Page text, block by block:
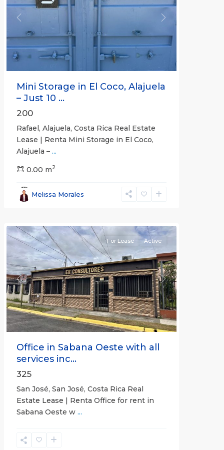
Previous Next
Mini Storage in El Coco, Alajuela
– Just 10 ...
200
Rafael, Alajuela, Costa Rica Real Estate
Lease | Renta Mini Storage in El Coco,
Alajuela – ...
0.00 m2
Melissa Morales
San
San
José
Previous Next
For Lease Active
Office in Sabana Oeste with all
services inc...
325
San José, San José, Costa Rica Real
Estate Lease | Renta Office for rent in
Sabana Oeste w ...
Alajuela